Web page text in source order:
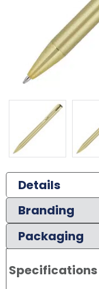
Details
Branding
Packaging
Specifications